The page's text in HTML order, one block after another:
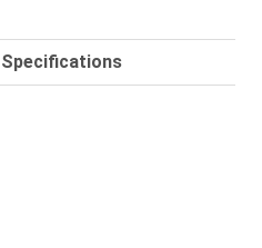
Specifications